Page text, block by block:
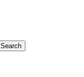
Search